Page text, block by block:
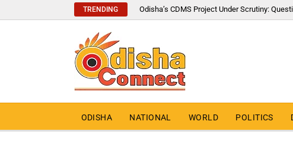
TRENDING Odisha’s CDMS Project Under Scrutiny:
ODISHA NATIONAL WORLD POLITICS